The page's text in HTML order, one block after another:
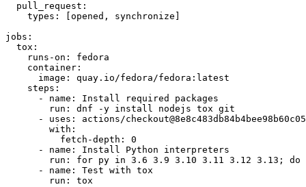
pull_request :
types : [opened , synchronize ]
jobs :
tox :
runs-on :
fedora
container :
image :
quay.io/fedora/fedora:latest
steps :
-
name :
Install required packages
run :
dnf -y install nodejs tox git
-
uses :
actions/
with :
fetch-depth :
0
-
name :
Install Python interpreters
run :
for py in 3.6 3.9 3.10 3.11 3.12 3.13; do
-
name :
Test with tox
run : tox